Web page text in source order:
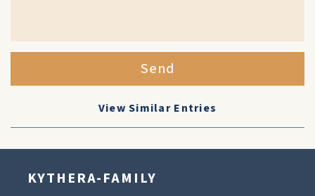
Send
View Similar Entries
KYTHERA-FAMILY